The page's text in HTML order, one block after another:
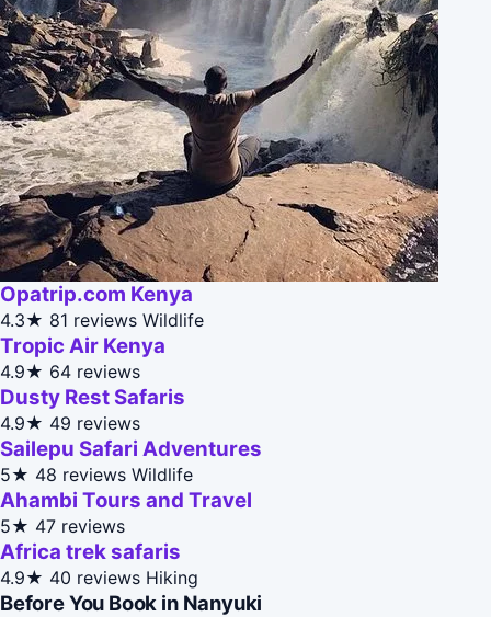
Opatrip.com Kenya
4.3★ 81 reviews Wildlife
Tropic Air Kenya
4.9★ 64 reviews
Dusty Rest Safaris
4.9★ 49 reviews
Sailepu Safari Adventures
5★ 48 reviews Wildlife
Ahambi Tours and Travel
5★ 47 reviews
Africa trek safaris
4.9★ 40 reviews Hiking
Before You Book in Nanyuki